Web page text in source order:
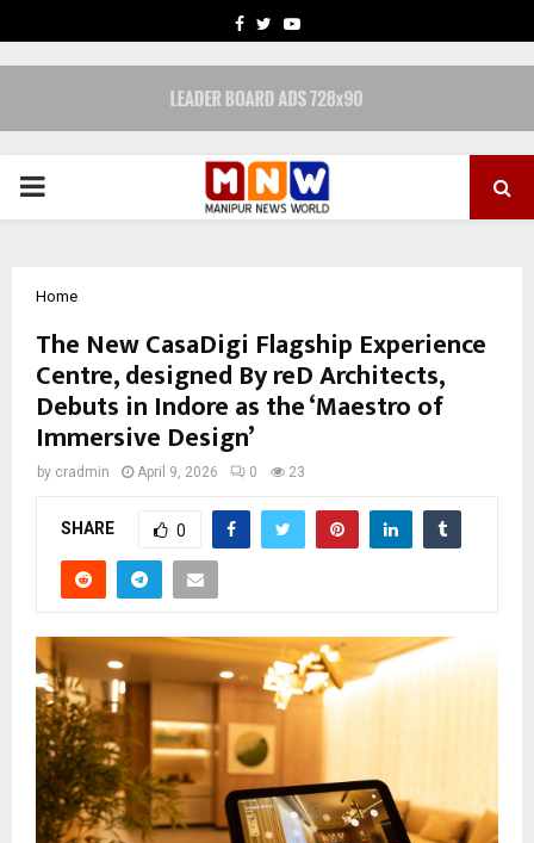
FACEBOOK
TWITTERYOUTUBE
PRIMARY
Home
The New CasaDigi Flagship Experience
Centre, designed By reD Architects,
Debuts in Indore as the ‘Maestro of
Immersive Design’
by cradmin April 9, 2026 0 23
SHARE 0